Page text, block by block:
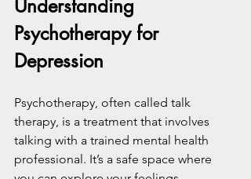
Understanding
Psychotherapy for
Depression
Psychotherapy, often called talk
therapy, is a treatment that involves
talking with a trained mental health
professional. It’s a safe space where